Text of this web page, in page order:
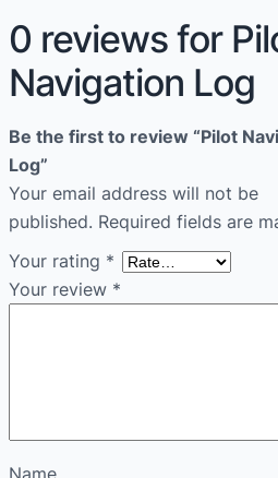
0 reviews for
Navigation Log
Be the first to review “Pilot
Log”
Your email address will not be
published. Required fields are
Your rating *
Your review *